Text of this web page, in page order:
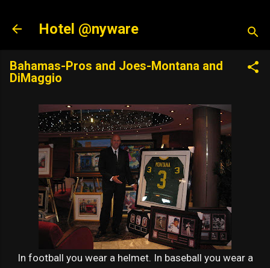
Hotel @nyware
Bahamas-Pros and Joes-Montana and
DiMaggio
In football you wear a helmet. In baseball you wear a